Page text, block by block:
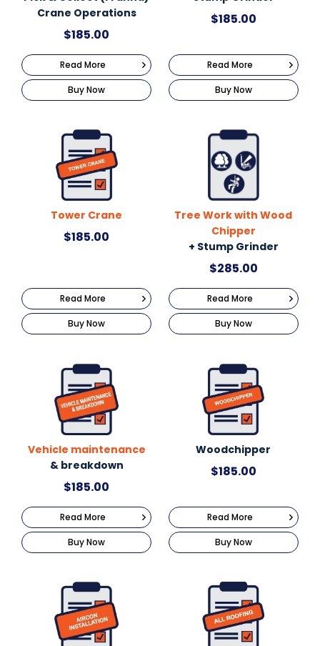
Crane Operations
$185.00
Read More
Buy Now
$185.00
Read More
Buy Now
Tower Crane
$185.00
Read More
Buy Now
Tree Work with Wood
Chipper
+ Stump Grinder
$285.00
Read More
Buy Now
Vehicle maintenance
& breakdown
$185.00
Read More
Buy Now
Woodchipper
$185.00
Read More
Buy Now